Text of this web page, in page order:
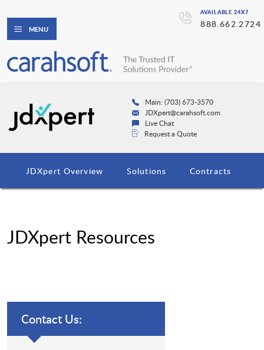
AVAILABLE 24X7
888.662.2724
MENU
Main: (703) 673-3570
JDXpert@carahsoft.com
Live Chat
Request a Quote
JDXpert Overview Solutions Contracts
JDXpert Resources
Contact Us: